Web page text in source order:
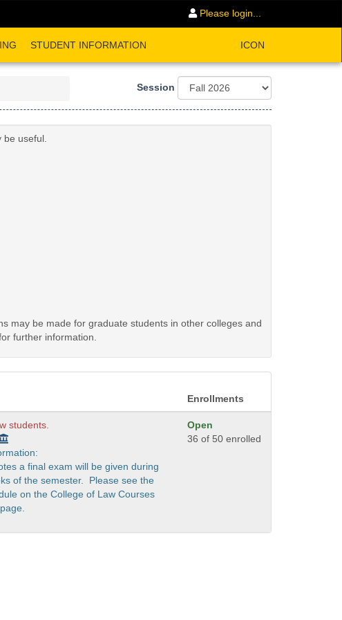
Please login...
STUDENT INFORMATION ICON
Session
be useful.
may be made for graduate students in other colleges and
further information.
Enrollments
students.
a final exam will be given during
of the semester. Please see the
on the College of Law Courses
Open
36 of 50 enrolled